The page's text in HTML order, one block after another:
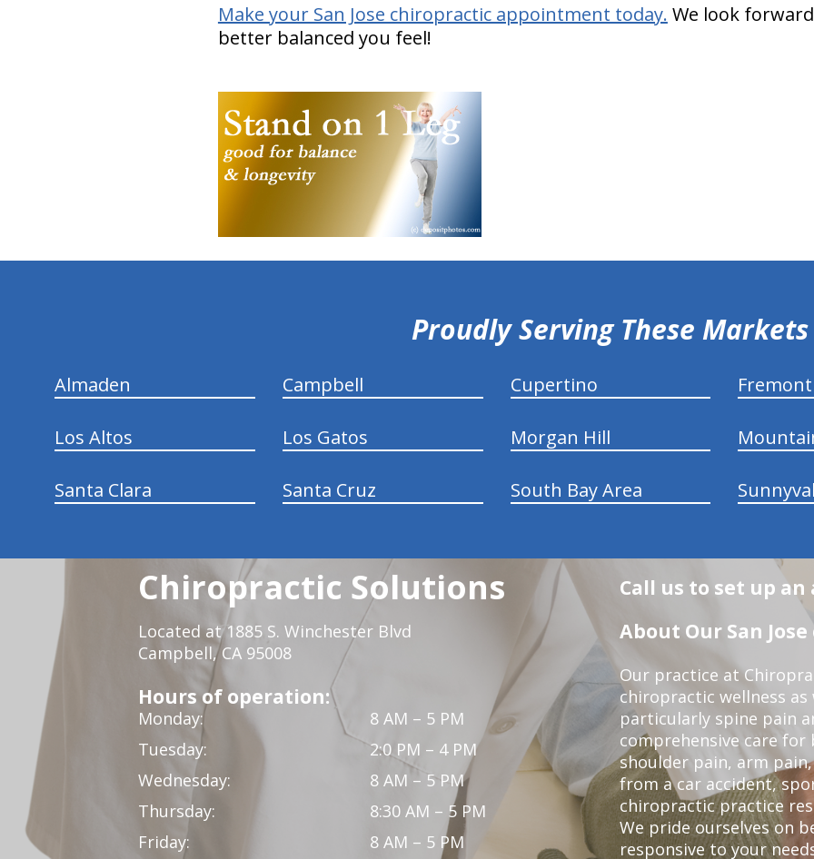
Make your San Jose chiropractic appointment today. We look
better balanced you feel!
Proudly Serving These Markets
Almaden Campbell Cupertino Fremont
Los Altos Los Gatos Morgan Hill
Santa Clara Santa Cruz South Bay Area
Chiropractic Solutions
Located at 1885 S. Winchester Blvd
Campbell, CA 95008
Hours of operation:
Monday:
8 AM – 5 PM
Tuesday:
2:0 PM – 4 PM
Wednesday:
8 AM – 5 PM
Thursday:
8:30 AM – 5 PM
Friday:
8 AM – 5 PM
Call us to set up an
About Our San
Our practice at
chiropractic wellness
particularly spine pain
comprehensive care for
shoulder pain, arm
from a car accident,
chiropractic practice
We pride ourselves on
responsive to your
hiddenFieldValidatorExample